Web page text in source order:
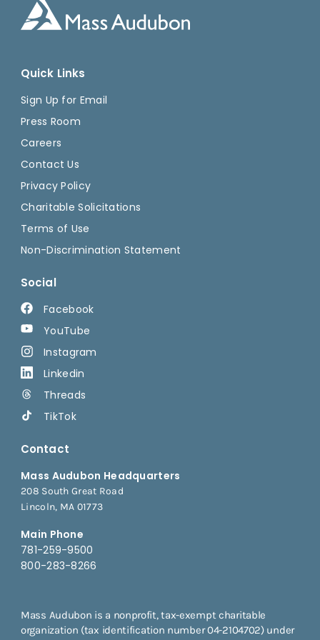
Quick Links
Sign Up for Email
Press Room
Careers
Contact Us
Privacy Policy
Charitable Solicitations
Terms of Use
Non-Discrimination Statement
Social
Facebook
YouTube
Instagram
Linkedin
Threads
TikTok
Contact
Mass Audubon Headquarters
208 South Great Road
Lincoln, MA 01773
Main Phone
781-259-9500
800-283-8266
Mass Audubon is a nonprofit, tax-exempt charitable
organization (tax identification number 04-2104702) under